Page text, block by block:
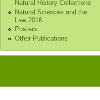
Natural History Collections
Natural Sciences and the
Law 2016
Posters
Other Publications